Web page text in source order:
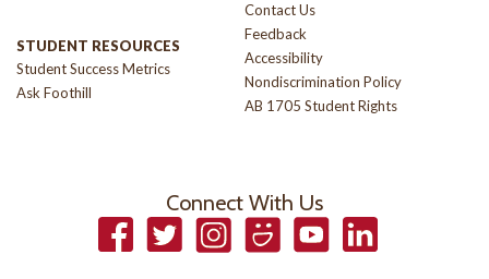
STUDENT RESOURCES
Student Success Metrics
Ask Foothill
Contact Us
Feedback
Accessibility
Nondiscrimination Policy
AB 1705 Student Rights
Connect With Us
FacebookTwitterInstagramSmugmugYouTubeLinkedIn